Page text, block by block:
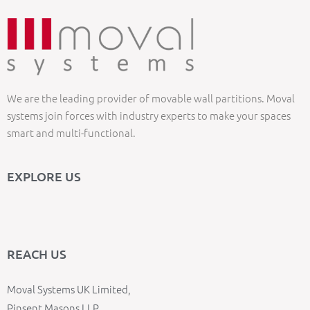
We are the leading provider of movable wall partitions. Moval
systems join forces with industry experts to make your spaces
smart and multi-functional.
EXPLORE US
REACH US
Moval Systems UK Limited,